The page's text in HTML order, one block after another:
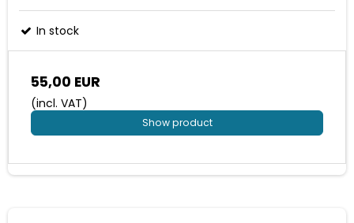
In stock
55,00 EUR
(incl. VAT)
Show product